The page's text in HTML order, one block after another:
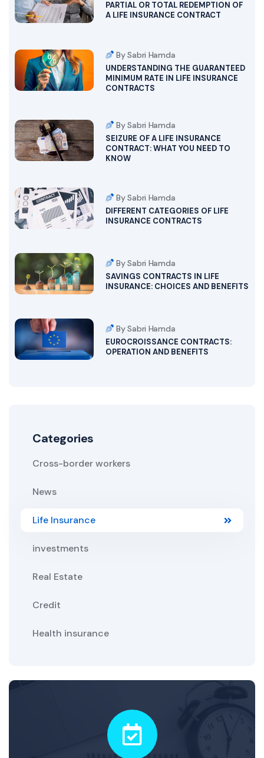
PARTIAL OR TOTAL REDEMPTION OF
A LIFE INSURANCE CONTRACT
By Sabri Hamda
UNDERSTANDING THE GUARANTEED
MINIMUM RATE IN LIFE INSURANCE
CONTRACTS
By Sabri Hamda
SEIZURE OF A LIFE INSURANCE
CONTRACT: WHAT YOU NEED TO
KNOW
By Sabri Hamda
DIFFERENT CATEGORIES OF LIFE
INSURANCE CONTRACTS
By Sabri Hamda
SAVINGS CONTRACTS IN LIFE
INSURANCE: CHOICES AND BENEFITS
By Sabri Hamda
EUROCROISSANCE CONTRACTS:
OPERATION AND BENEFITS
Categories
Cross-border workers
News
Life Insurance
investments
Real Estate
Credit
Health insurance